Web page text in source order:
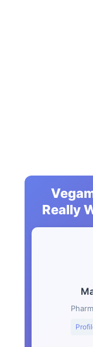
Really